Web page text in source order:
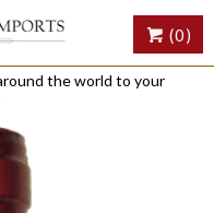
(0)
the world to your